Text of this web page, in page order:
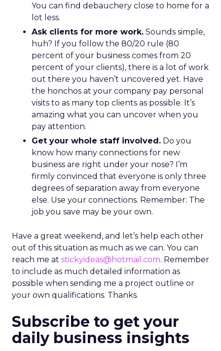
You can find debauchery close to home for a
lot less.
Ask clients for more work. Sounds simple,
huh? If you follow the 80/20 rule (80
percent of your business comes from 20
percent of your clients), there is a lot of work
out there you haven’t uncovered yet. Have
the honchos at your company pay personal
visits to as many top clients as possible. It’s
amazing what you can uncover when you
pay attention.
Get your whole staff involved. Do you
know how many connections for new
business are right under your nose? I’m
firmly convinced that everyone is only three
degrees of separation away from everyone
else. Use your connections. Remember: The
job you save may be your own.
Have a great weekend, and let’s help each other
out of this situation as much as we can. You can
reach me at stickyideas@hotmail.com. Remember
to include as much detailed information as
possible when sending me a project outline or
your own qualifications. Thanks.
Subscribe to get your
daily business insights